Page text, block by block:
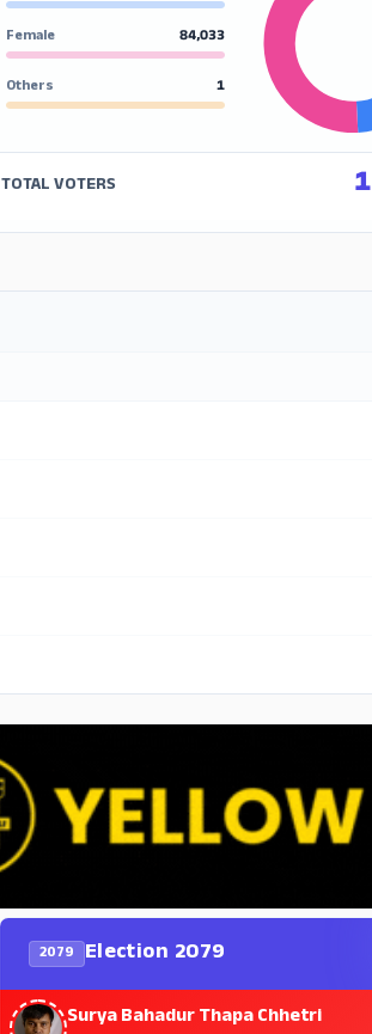
Female 84,033
Others 1
TOTAL VOTERS
2079 Election 2079
Surya Bahadur Thapa Chhetri